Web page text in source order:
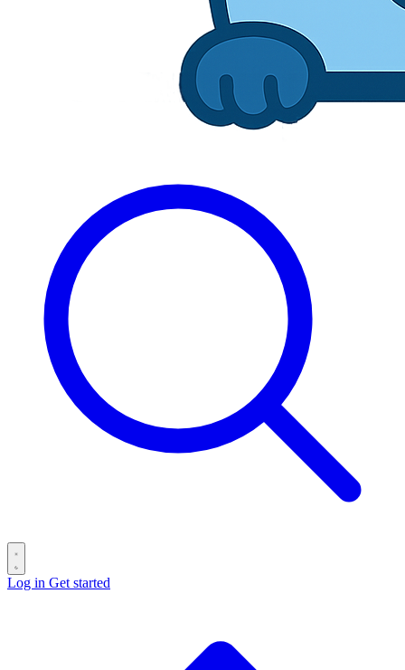
Log in Get started